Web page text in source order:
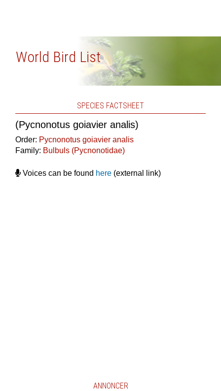
World Bird List
SPECIES FACTSHEET
(Pycnonotus goiavier analis)
Order: Pycnonotus goiavier analis
Family: Bulbuls (Pycnonotidae)
Voices can be found here(external link)
ANNONCER